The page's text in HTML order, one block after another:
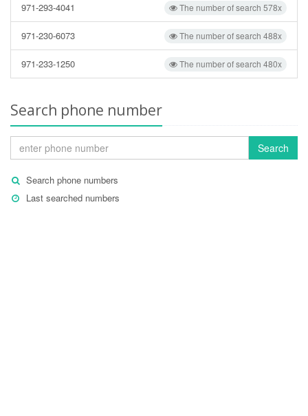
The number of search 578x
971-293-4041
The number of search 488x
971-230-6073
The number of search 480x
971-233-1250
Search phone number
Search
Search phone numbers
Last searched numbers